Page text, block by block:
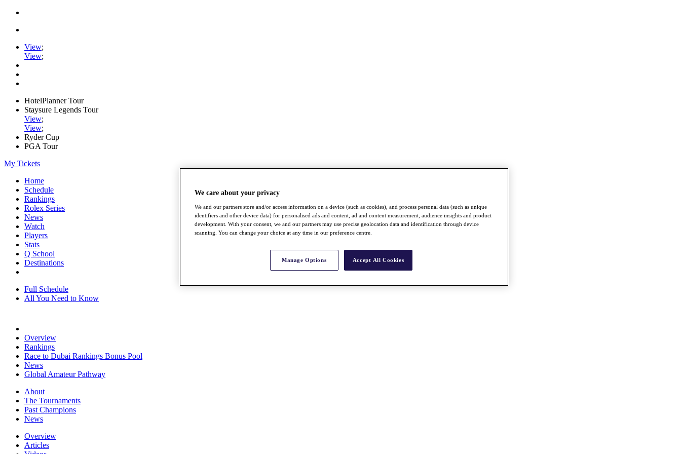
View;
View;
HotelPlanner Tour
Staysure Legends Tour
View;
View;
Ryder Cup
PGA Tour
My Tickets
Home
Schedule
Rankings
Rolex Series
News
Watch
Players
Stats
Q School
Destinations
Full Schedule
All You Need to Know
Overview
Rankings
Race to Dubai Rankings Bonus Pool
News
Global Amateur Pathway
About
The Tournaments
Past Champions
News
Overview
Articles
We care about your privacy
We and our partners store and/or access information on a device (such as cookies), and process personal data (such as unique
identifiers and other device data) for personalised ads and content, ad and content measurement, audience insights and product
development. With your consent, we and our partners may use precise geolocation data and identification through device
scanning. You can change your choice at any time in our preference centre.
Manage Options Accept All Cookies